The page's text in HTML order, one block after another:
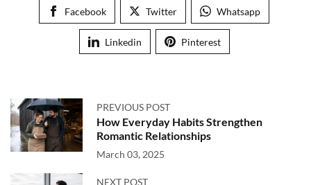
Facebook Twitter Whatsapp
Linkedin Pinterest
PREVIOUS POST
How Everyday Habits Strengthen
Romantic Relationships
March 03, 2025
NEXT POST